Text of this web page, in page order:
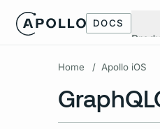
DOCS
Home / Apollo iOS